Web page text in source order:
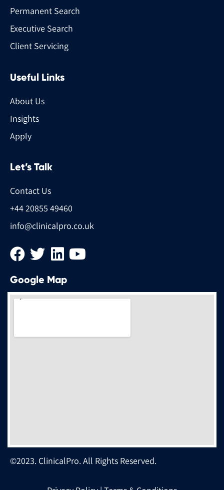
Permanent Search
Executive Search
Client Servicing
Useful Links
About Us
Insights
Apply
Let’s Talk
Contact Us
+44 20855 49460
info@clinicalpro.co.uk
Google Map
©2023. ClinicalPro. All Rights Reserved.